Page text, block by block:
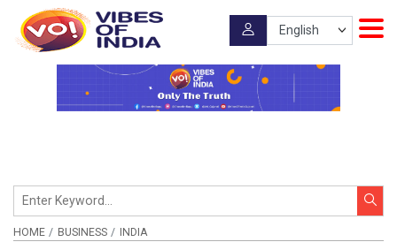
HOME BUSINESS INDIA